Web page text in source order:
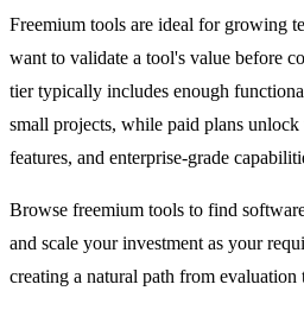
Freemium tools are ideal for growing
want to validate a tool's value before
tier typically includes enough
small projects, while paid plans
features, and enterprise-grade
Browse freemium tools to find
and scale your investment as your
creating a natural path from